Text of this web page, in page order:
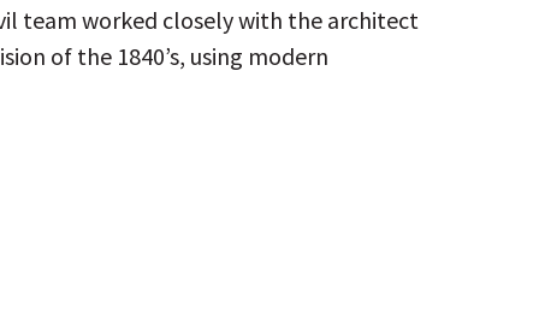
team worked closely with the architect
of the 1840’s, using modern